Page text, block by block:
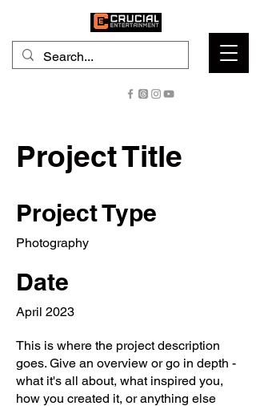
Project Title
Project Type
Photography
Date
April 2023
This is where the project description
goes. Give an overview or go in depth -
what it's all about, what inspired you,
how you created it, or anything else